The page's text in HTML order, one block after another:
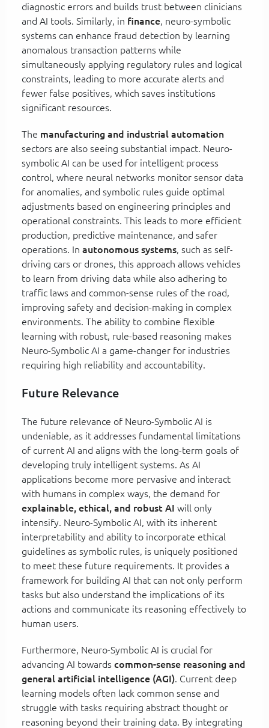
diagnostic errors and builds trust between clinicians
and AI tools. Similarly, in finance, neuro-symbolic
systems can enhance fraud detection by learning
anomalous transaction patterns while
simultaneously applying regulatory rules and logical
constraints, leading to more accurate alerts and
fewer false positives, which saves institutions
significant resources.
The manufacturing and industrial automation
sectors are also seeing substantial impact. Neuro-
symbolic AI can be used for intelligent process
control, where neural networks monitor sensor data
for anomalies, and symbolic rules guide optimal
adjustments based on engineering principles and
operational constraints. This leads to more efficient
production, predictive maintenance, and safer
operations. In autonomous systems, such as self-
driving cars or drones, this approach allows vehicles
to learn from driving data while also adhering to
traffic laws and common-sense rules of the road,
improving safety and decision-making in complex
environments. The ability to combine flexible
learning with robust, rule-based reasoning makes
Neuro-Symbolic AI a game-changer for industries
requiring high reliability and accountability.
Future Relevance
The future relevance of Neuro-Symbolic AI is
undeniable, as it addresses fundamental limitations
of current AI and aligns with the long-term goals of
developing truly intelligent systems. As AI
applications become more pervasive and interact
with humans in complex ways, the demand for
explainable, ethical, and robust AI will only
intensify. Neuro-Symbolic AI, with its inherent
interpretability and ability to incorporate ethical
guidelines as symbolic rules, is uniquely positioned
to meet these future requirements. It provides a
framework for building AI that can not only perform
tasks but also understand the implications of its
actions and communicate its reasoning effectively to
human users.
Furthermore, Neuro-Symbolic AI is crucial for
advancing AI towards common-sense reasoning and
general artificial intelligence (AGI). Current deep
learning models often lack common sense and
struggle with tasks requiring abstract thought or
reasoning beyond their training data. By integrating